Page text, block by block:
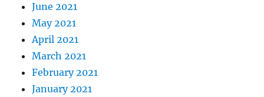
June 2021
May 2021
April 2021
March 2021
February 2021
January 2021